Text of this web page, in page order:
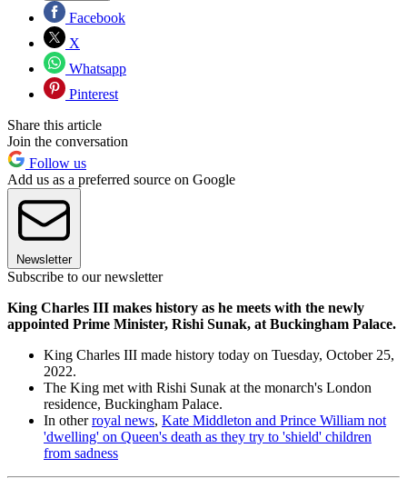
Facebook
X
Whatsapp
Pinterest
Share this article
Join the conversation
Follow us
Add us as a preferred source on Google
Newsletter
Subscribe to our newsletter
King Charles III makes history as he meets with the newly
appointed Prime Minister, Rishi Sunak, at Buckingham Palace.
King Charles III made history today on Tuesday, October 25,
2022.
The King met with Rishi Sunak at the monarch's London
residence, Buckingham Palace.
In otherroyal news, Kate Middleton and Prince William not
'dwelling' on Queen's death as they try to 'shield' children
from sadness